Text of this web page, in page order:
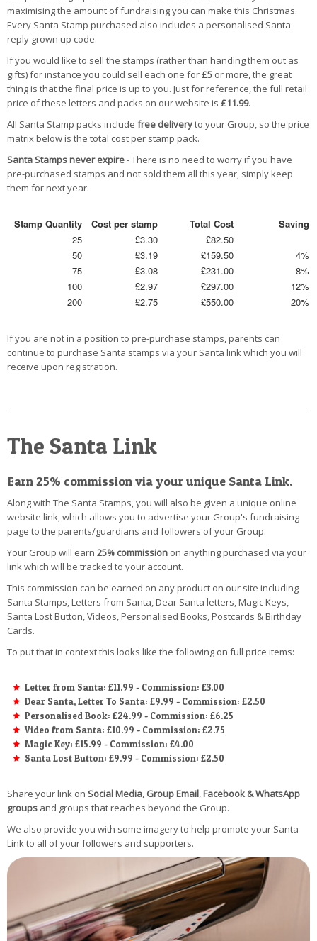
maximising the amount of fundraising you can make this Christmas.
Every Santa Stamp purchased also includes a personalised Santa
reply grown up code.
If you would like to sell the stamps (rather than handing them out as
gifts) for instance you could sell each one for£5 or more, the great
thing is that the final price is up to you. Just for reference, the full retail
price of these letters and packs on our website is £11.99.
All Santa Stamp packs include free deliveryto your Group, so the price
matrix below is the total cost per stamp pack.
Santa Stamps never expire- There is no need to worry if you have
pre-purchased stamps and not sold them all this year, simply keep
them for next year.
Stamp Quantity Cost per stamp Total Cost
Saving
25
£3.30
£82.50
50
£3.19 £159.50
4%
75
£3.08 £231.00
8%
100
£2.97 £297.00
12%
200
£2.75 £550.00 20%
If you are not in a position to pre-purchase stamps, parents can
continue to purchase Santa stamps via your Santa link which you will
receive upon registration.
The Santa Link
Earn 25% commission via your unique Santa Link.
Along with The Santa Stamps, you will also be given a unique online
website link, which allows you to advertise your Group's fundraising
page to the parents/guardians and followers of your Group.
Your Group will earn 25% commission on anything purchased via your
link which will be tracked to your account.
This commission can be earned on any product on our site including
Santa Stamps, Letters from Santa, Dear Santa letters, Magic Keys,
Santa Lost Button, Videos, Personalised Books, Postcards & Birthday
Cards.
To put that in context this looks like the following on full price items:
Letter from Santa: £11.99 - Commission: £3.00
Dear Santa, Letter To Santa: £9.99 - Commission: £2.50
Personalised Book: £24.99 - Commission: £6.25
Video from Santa: £10.99 - Commission: £2.75
Magic Key: £15.99 - Commission: £4.00
Santa Lost Button: £9.99 - Commission: £2.50
Share your link on Social Media, Group Email,Facebook & WhatsApp
groups and groups that reaches beyond the Group.
We also provide you with some imagery to help promote your Santa
Link to all of your followers and supporters.